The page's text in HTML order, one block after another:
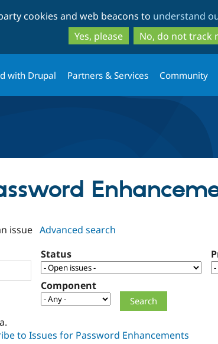
to
main
content
to
search
cookies and web beacons to understand
Yes, please
No, do not track
with Drupal Partners & Services Community
issue Advanced search
Status
Component